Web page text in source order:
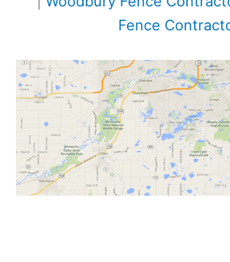
Fence